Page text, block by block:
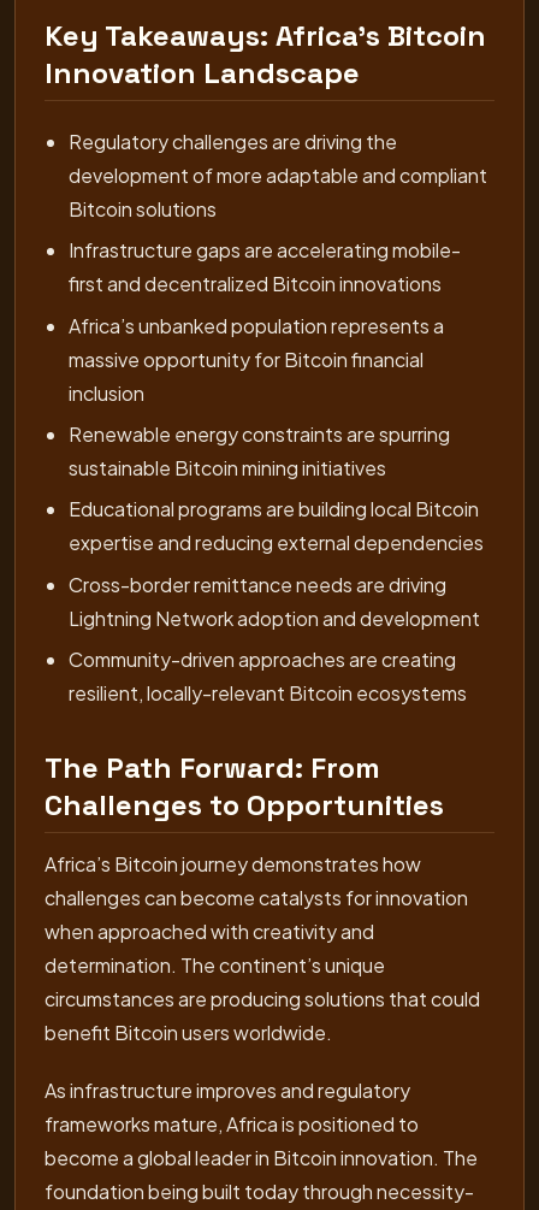
Key Takeaways: Africa’s Bitcoin
Innovation Landscape
Regulatory challenges are driving the
development of more adaptable and compliant
Bitcoin solutions
Infrastructure gaps are accelerating mobile-
first and decentralized Bitcoin innovations
Africa’s unbanked population represents a
massive opportunity for Bitcoin financial
inclusion
Renewable energy constraints are spurring
sustainable Bitcoin mining initiatives
Educational programs are building local Bitcoin
expertise and reducing external dependencies
Cross-border remittance needs are driving
Lightning Network adoption and development
Community-driven approaches are creating
resilient, locally-relevant Bitcoin ecosystems
The Path Forward: From
Challenges to Opportunities
Africa’s Bitcoin journey demonstrates how
challenges can become catalysts for innovation
when approached with creativity and
determination. The continent’s unique
circumstances are producing solutions that could
benefit Bitcoin users worldwide.
As infrastructure improves and regulatory
frameworks mature, Africa is positioned to
become a global leader in Bitcoin innovation. The
foundation being built today through necessity-